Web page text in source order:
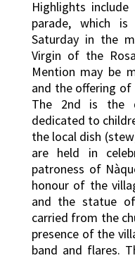
Highlights
parade, which
Saturday in the
Virgin of the
Mention may be
and the offering
The 2nd is the
dedicated to
the local dish
are held in
patroness of
honour of the
and the statue
carried from the
presence of the
band and flares.